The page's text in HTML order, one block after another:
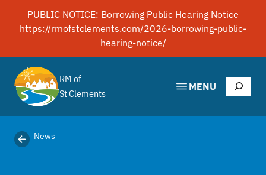
content
PUBLIC NOTICE: Borrowing Public Hearing Notice
https://rmofstclements.com/2026-borrowing-public-
hearing-notice/
RM of
St Clements
MENU Search
News